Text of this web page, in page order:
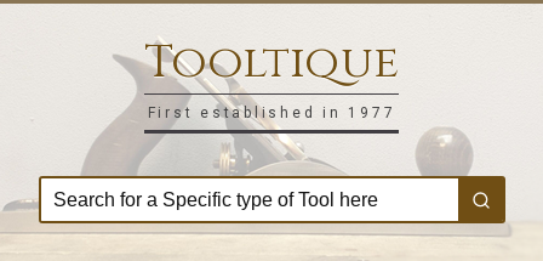
Tooltique
First established in 1977